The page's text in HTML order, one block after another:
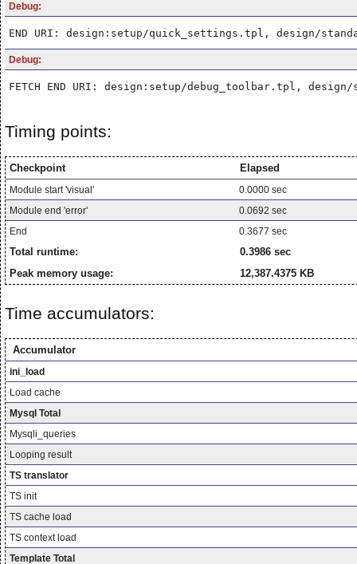
Debug:
END URI: design:setup/quick_settings.tpl, design/
Debug:
FETCH END URI: design:setup/debug_toolbar.tpl,
Timing points:
Checkpoint Elapsed
Module start 'visual'
0.0000 sec
Module end 'error'
0.0692 sec
End
0.3677 sec
Total runtime:
0.3986 sec
Peak memory usage:
12,387.4375 KB
Time accumulators:
Accumulator
ini_load
Load cache
Mysql Total
Mysqli_queries
Looping result
TS translator
TS init
TS cache load
TS context load
Template Total